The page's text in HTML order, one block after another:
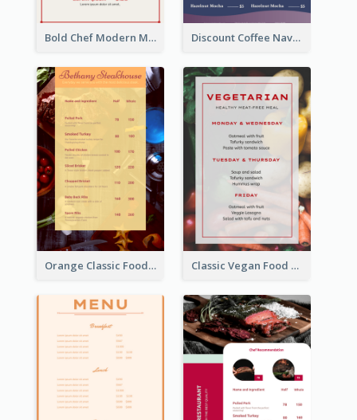
Bold Chef Modern Menu Design Templates Discount Coffee Navy Blue Menu Design Template
Orange Classic Food Menu Design Templates Classic Vegan Food Menu Design Templates